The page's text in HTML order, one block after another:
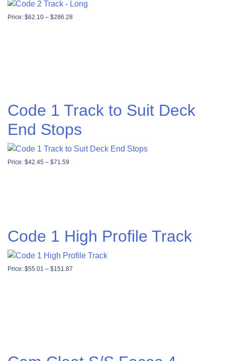
Price: $62.10 – $286.28Price range: $62.10 through $286.28
Code 1 Track to Suit Deck
End Stops
Price: $42.45 – $71.59
Code 1 High Profile Track
Price: $55.01 – $151.87